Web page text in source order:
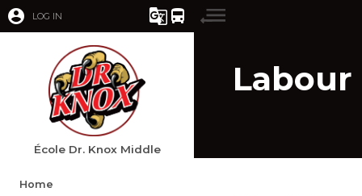
account_circle LOG IN g_translate directions_bus
École Dr. Knox Middle
Home
Labour